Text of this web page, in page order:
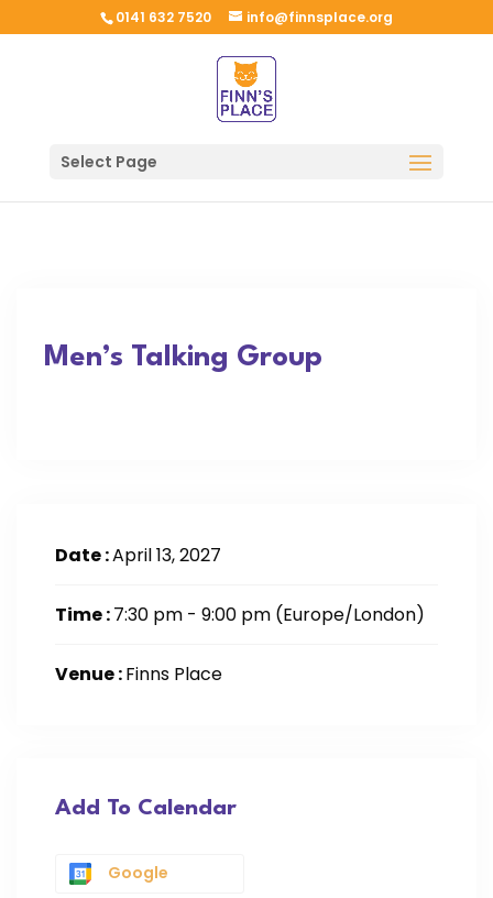
0141 632 7520 info@finnsplace.org
Select Page
Men’s Talking Group
Date :April 13, 2027
Time :7:30 pm - 9:00 pm (Europe/London)
Venue :Finns Place
Add To Calendar
Google